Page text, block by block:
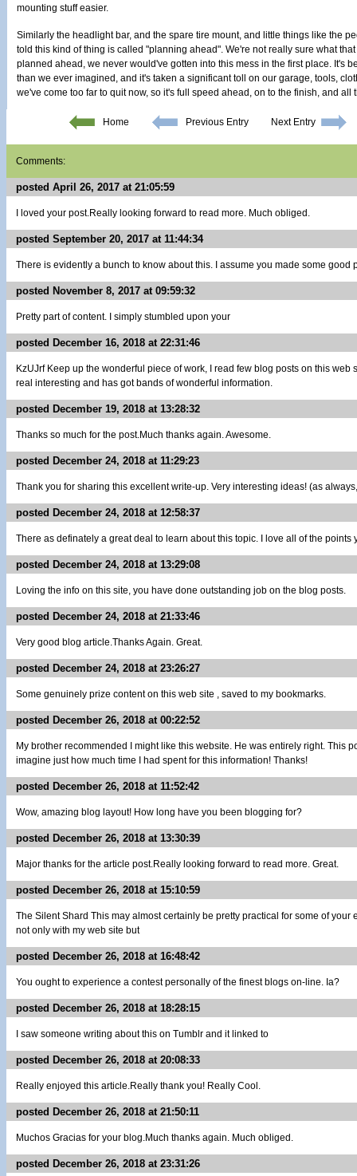
mounting stuff easier.
Similarly the headlight bar, and the spare tire mount, and little things like the
told this kind of thing is called "planning ahead". We're not really sure what
planned ahead, we never would've gotten into this mess in the first place. It's
than we ever imagined, and it's taken a significant toll on our garage, tools,
we've come too far to quit now, so it's full speed ahead, on to the finish, and all
Home Previous Entry Next Entry
Comments:
posted April 26, 2017 at 21:05:59
I loved your post.Really looking forward to read more. Much obliged.
posted September 20, 2017 at 11:44:34
There is evidently a bunch to know about this. I assume you made some good
posted November 8, 2017 at 09:59:32
Pretty part of content. I simply stumbled upon your
posted December 16, 2018 at 22:31:46
KzUJrf Keep up the wonderful piece of work, I read few blog posts on this web
real interesting and has got bands of wonderful information.
posted December 19, 2018 at 13:28:32
Thanks so much for the post.Much thanks again. Awesome.
posted December 24, 2018 at 11:29:23
Thank you for sharing this excellent write-up. Very interesting ideas! (as
posted December 24, 2018 at 12:58:37
There as definately a great deal to learn about this topic. I love all of the points
posted December 24, 2018 at 13:29:08
Loving the info on this site, you have done outstanding job on the blog posts.
posted December 24, 2018 at 21:33:46
Very good blog article.Thanks Again. Great.
posted December 24, 2018 at 23:26:27
Some genuinely prize content on this web site , saved to my bookmarks.
posted December 26, 2018 at 00:22:52
My brother recommended I might like this website. He was entirely right. This
imagine just how much time I had spent for this information! Thanks!
posted December 26, 2018 at 11:52:42
Wow, amazing blog layout! How long have you been blogging for?
posted December 26, 2018 at 13:30:39
Major thanks for the article post.Really looking forward to read more. Great.
posted December 26, 2018 at 15:10:59
The Silent Shard This may almost certainly be pretty practical for some of your
not only with my web site but
posted December 26, 2018 at 16:48:42
You ought to experience a contest personally of the finest blogs on-line. Ia?
posted December 26, 2018 at 18:28:15
I saw someone writing about this on Tumblr and it linked to
posted December 26, 2018 at 20:08:33
Really enjoyed this article.Really thank you! Really Cool.
posted December 26, 2018 at 21:50:11
Muchos Gracias for your blog.Much thanks again. Much obliged.
posted December 26, 2018 at 23:31:26